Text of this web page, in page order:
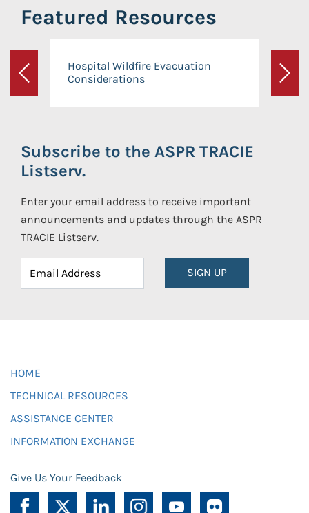
Featured Resources
Previous
Hospital Wildfire Evacuation
Considerations
Next
Subscribe to the ASPR TRACIE
Listserv.
Enter your email address to receive important
announcements and updates through the ASPR
TRACIE Listserv.
SIGN UP
HOME
TECHNICAL RESOURCES
ASSISTANCE CENTER
INFORMATION EXCHANGE
Give Us Your Feedback